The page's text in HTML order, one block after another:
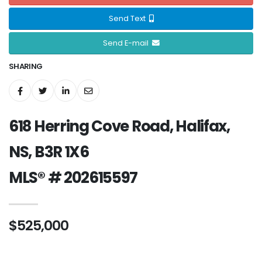
Send Text
Send E-mail
SHARING
618 Herring Cove Road, Halifax,
NS, B3R 1X6
MLS® # 202615597
$525,000